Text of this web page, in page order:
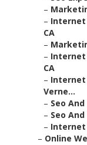
–
– Internet
CA
–
– Internet
CA
– Internet
Verne...
– Seo
– Seo
– Internet
– Online